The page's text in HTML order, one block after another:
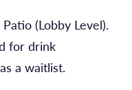
Patio (Lobby Level).
for drink
a waitlist.